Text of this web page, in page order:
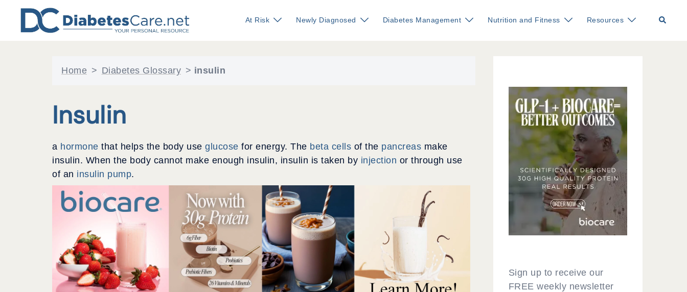
content
At Risk Newly Diagnosed Diabetes Management Nutrition and Fitness Resources Search
Home > Diabetes Glossary > insulin
Insulin
a hormone that helps the body use glucose for energy. The beta cells of the pancreas make
insulin. When the body cannot make enough insulin, insulin is taken by injection or through use
of an insulin pump.
Sign up to receive our
FREE weekly newsletter